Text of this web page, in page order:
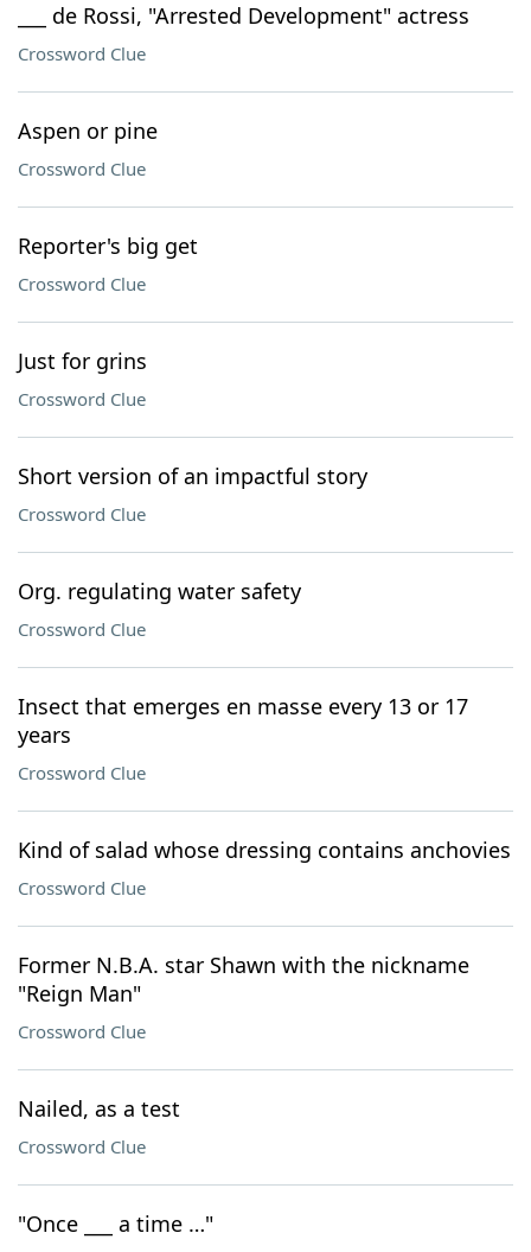
___ de Rossi, "Arrested Development" actress
Crossword Clue
Aspen or pine
Crossword Clue
Reporter's big get
Crossword Clue
Just for grins
Crossword Clue
Short version of an impactful story
Crossword Clue
Org. regulating water safety
Crossword Clue
Insect that emerges en masse every 13 or 17
years
Crossword Clue
Kind of salad whose dressing contains anchovies
Crossword Clue
Former N.B.A. star Shawn with the nickname
"Reign Man"
Crossword Clue
Nailed, as a test
Crossword Clue
"Once ___ a time …"